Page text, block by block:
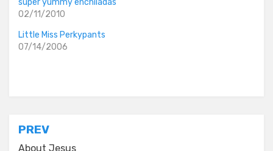
super yummy enchiladas
02/11/2010
Little Miss Perkypants
07/14/2006
Post
PREV
About Jesus